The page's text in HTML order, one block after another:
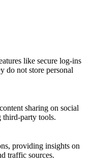
like secure log-ins
do not store personal
sharing on social
third-party tools.
providing insights on
traffic sources.